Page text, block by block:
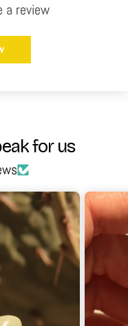
review
for us